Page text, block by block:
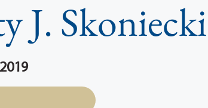
J. Skoniecki